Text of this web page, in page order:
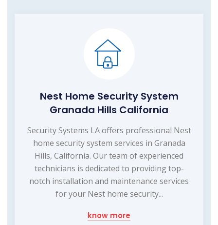
Nest Home Security System
Granada Hills California
Security Systems LA offers professional Nest
home security system services in Granada
Hills, California. Our team of experienced
technicians is dedicated to providing top-
notch installation and maintenance services
for your Nest home security...
know more